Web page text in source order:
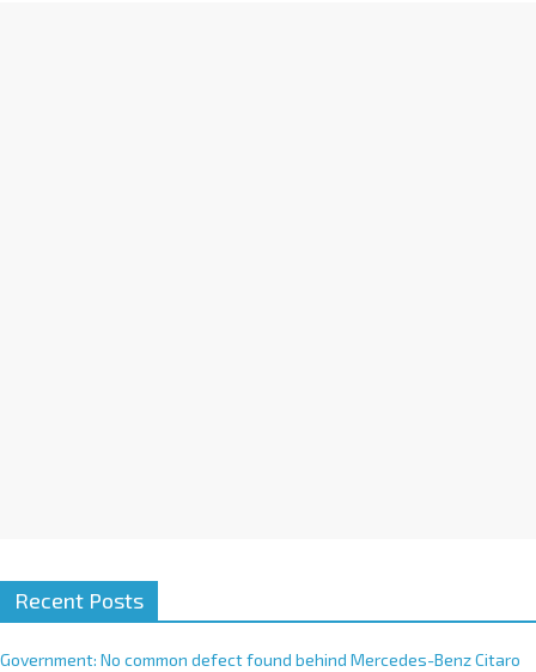
Recent Posts
Government: No common defect found behind Mercedes-Benz Citaro